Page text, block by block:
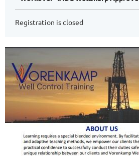
Registration is closed